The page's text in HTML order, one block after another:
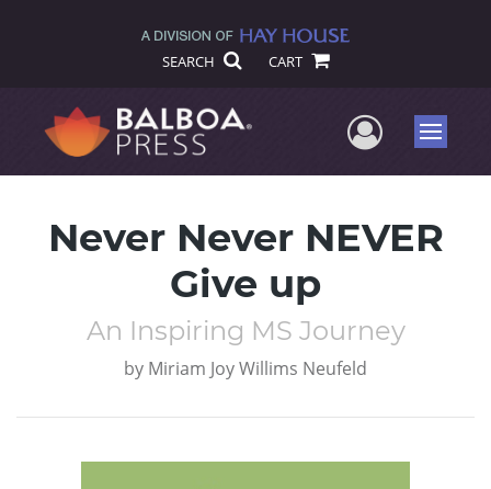
SEARCH CART
UserMenu
Never Never NEVER
Give up
An Inspiring MS Journey
by Miriam Joy Willims Neufeld